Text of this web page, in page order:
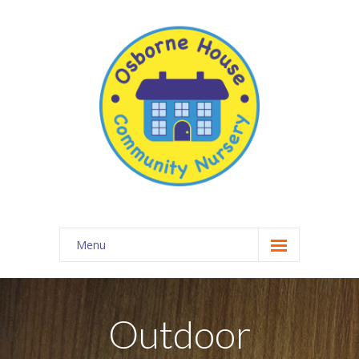
Menu
About Osborne House Nursery
-- The TeamOutdoor